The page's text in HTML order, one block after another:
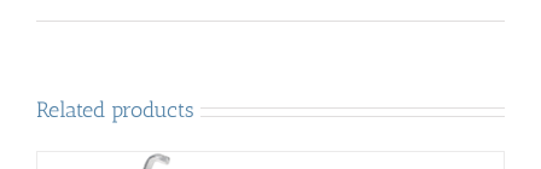
Related products